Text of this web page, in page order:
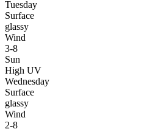
Tuesday
Surface
glassy
Wind
3-8
Sun
High UV
Wednesday
Surface
glassy
Wind
2-8